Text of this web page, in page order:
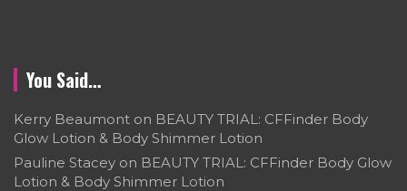
You Said…
Kerry Beaumont on BEAUTY TRIAL: CFFinder Body
Glow Lotion & Body Shimmer Lotion
Pauline Stacey on BEAUTY TRIAL: CFFinder Body Glow
Lotion & Body Shimmer Lotion